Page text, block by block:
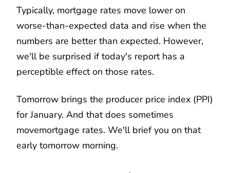
Typically, mortgage rates move lower on
worse-than-expected data and rise when the
numbers are better than expected. However,
we'll be surprised if today's report has a
perceptible effect on those rates.
Tomorrow brings the producer price index (PPI)
for January. And that does sometimes
movemortgage rates. We'll brief you on that
early tomorrow morning.